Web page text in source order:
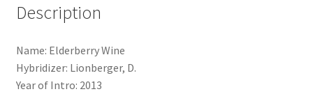
Description
Name: Elderberry Wine
Hybridizer: Lionberger, D.
Year of Intro: 2013